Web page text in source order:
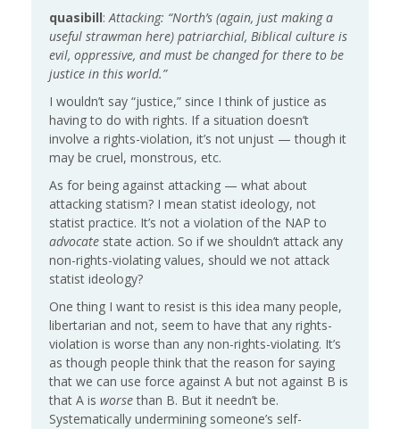
quasibill:Attacking: “North’s (again, just making a
useful strawman here) patriarchial, Biblical culture is
evil, oppressive, and must be changed for there to be
justice in this world.”
I wouldn’t say “justice,” since I think of justice as
having to do with rights. If a situation doesn’t
involve a rights-violation, it’s not unjust — though it
may be cruel, monstrous, etc.
As for being against attacking — what about
attacking statism? I mean statist ideology, not
statist practice. It’s not a violation of the NAP to
advocate state action. So if we shouldn’t attack any
non-rights-violating values, should we not attack
statist ideology?
One thing I want to resist is this idea many people,
libertarian and not, seem to have that any rights-
violation is worse than any non-rights-violating. It’s
as though people think that the reason for saying
that we can use force against A but not against B is
that A is worsethan B. But it needn’t be.
Systematically undermining someone’s self-